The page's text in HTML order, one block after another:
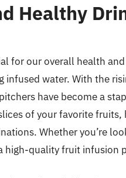
Healthy
for our overall health
infused water. With the
have become a
of your favorite
Whether you’re
high-quality fruit infusion